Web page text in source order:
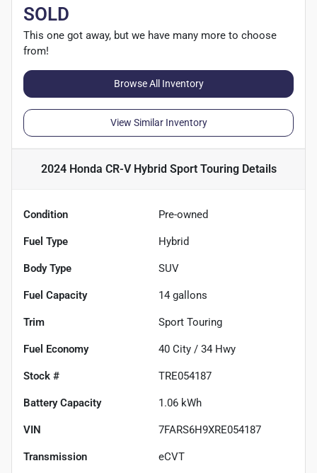
SOLD
This one got away, but we have many more to choose
from!
Browse All Inventory
View Similar Inventory
2024 Honda CR-V Hybrid Sport TouringDetails
Condition Pre-owned
Fuel Type Hybrid
Body Type SUV
Fuel Capacity 14 gallons
Trim Sport Touring
Fuel Economy 40 City / 34 Hwy
Stock # TRE054187
Battery Capacity 1.06 kWh
VIN 7FARS6H9XRE054187
Transmission eCVT